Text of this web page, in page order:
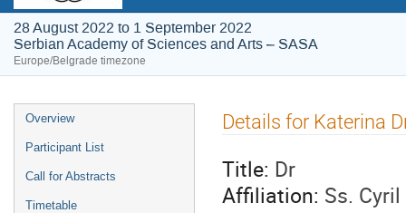
28 August 2022 to 1 September 2022
Serbian Academy of Sciences and Arts – SASA
Europe/Belgrade timezone
Event
menu
Overview
Participant List
Call for Abstracts
Timetable
Details for Katerina
Title: Dr
Affiliation: Ss.